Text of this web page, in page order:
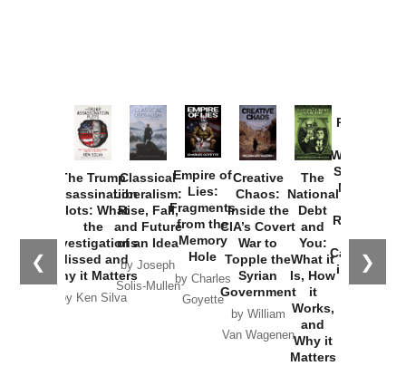
❮ ❯
The Trump
Assassination
Plots: What
the
Investigations
Missed and
Why it Matters
by Ken Silva
Classical
Liberalism:
Rise, Fall,
and Future
of an Idea
by Joseph
Solis-Mullen
Empire of
Lies:
Fragments
from the
Memory
Hole
by Charles
Goyette
Creative
Chaos:
Inside the
CIA’s Covert
War to
Topple the
Syrian
Government
by William
Van Wagenen
The
National
Debt
and
You:
What it
Is, How
it
Works,
and
Why it
Matters
Provoked:
Washington
Started the
New Cold
Russia and
the
Catastrophe
in Ukraine